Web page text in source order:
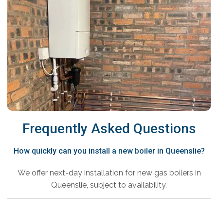
Frequently Asked Questions
How quickly can you install a new boiler in Queenslie?
We offer next-day installation for new gas boilers in
Queenslie, subject to availability.